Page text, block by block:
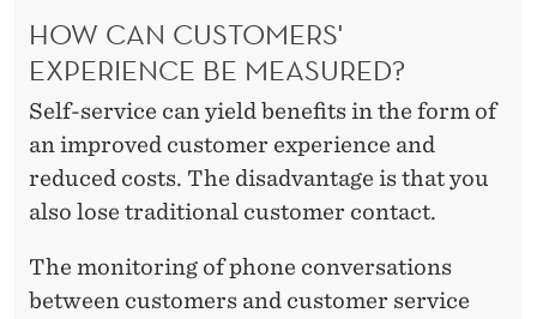
HOW CAN CUSTOMERS'
EXPERIENCE BE MEASURED?
Self-service can yield benefits in the form of
an improved customer experience and
reduced costs. The disadvantage is that you
also lose traditional customer contact.
The monitoring of phone conversations
between customers and customer service